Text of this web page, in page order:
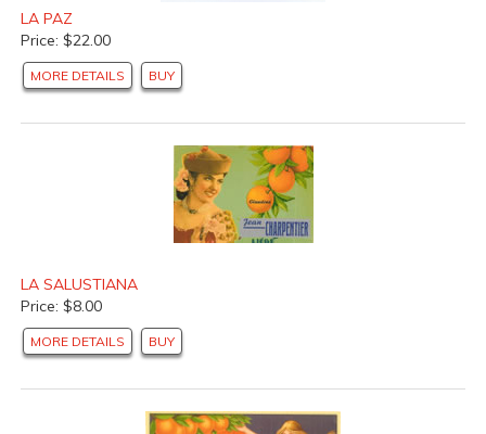
LA PAZ
Price: $22.00
MORE DETAILS BUY
LA SALUSTIANA
Price: $8.00
MORE DETAILS BUY